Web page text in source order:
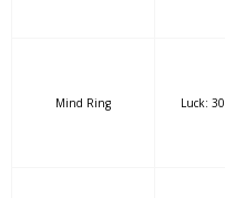
Mind Ring Luck: 30